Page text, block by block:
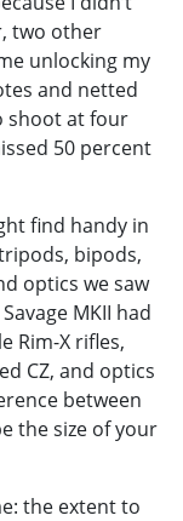
two other
unlocking my
and netted
shoot at four
50 percent
find handy in
bipods,
optics we saw
MKII had
Rim-X rifles,
CZ, and optics
between
the size of your
the extent to